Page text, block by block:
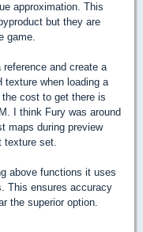
approximation. This
but they are
game.
and create a
texture when loading a
cost to get there is
I think Fury was around
maps during preview
texture set.
above functions it uses
This ensures accuracy
the superior option.